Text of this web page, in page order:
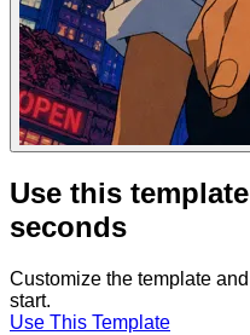
Use this
seconds
Customize the template
start.
Use This Template